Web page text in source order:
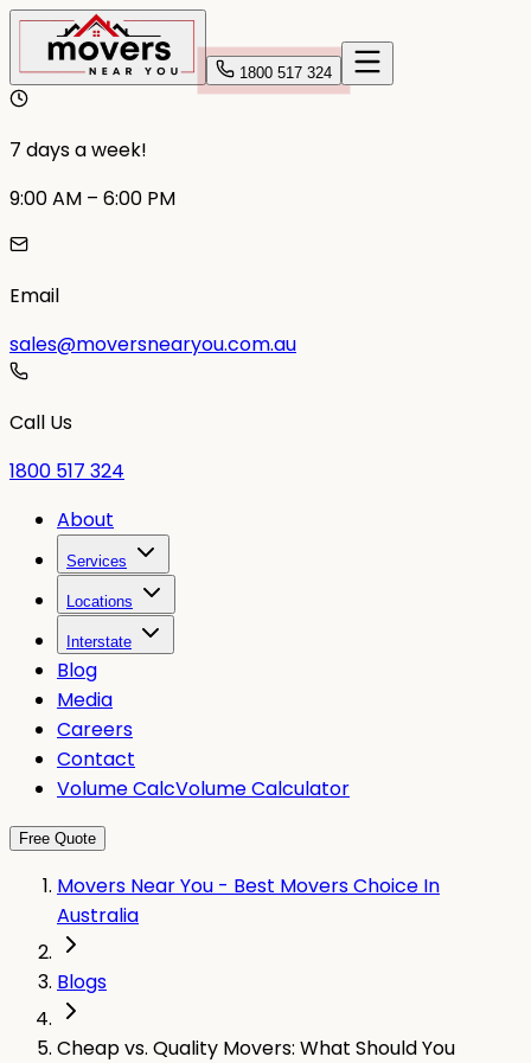
1800 517 324
7 days a week!
9:00 AM – 6:00 PM
Email
sales@moversnearyou.com.au
Call Us
1800 517 324
About
Services
Locations
Interstate
Blog
Media
Careers
Contact
Volume CalcVolume Calculator
Free Quote
Movers Near You - Best Movers Choice In
Australia
Blogs
Cheap vs. Quality Movers: What Should You